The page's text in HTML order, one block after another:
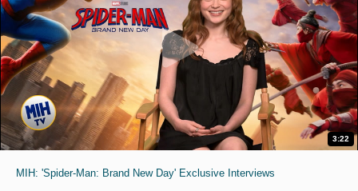
3:22
MIH: 'Spider-Man: Brand New Day' Exclusive Interviews